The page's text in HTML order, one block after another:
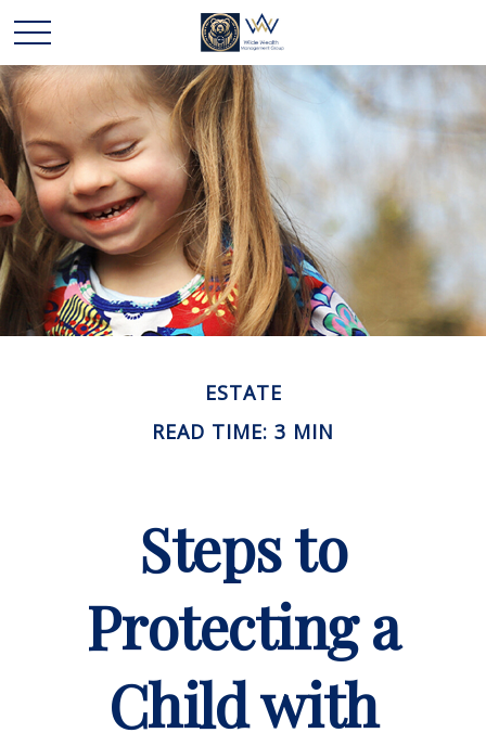
ESTATE
READ TIME: 3 MIN
Steps to
Protecting a
Child with